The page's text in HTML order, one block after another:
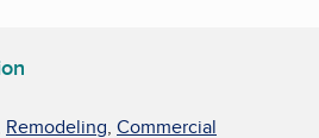
Remodeling, Commercial